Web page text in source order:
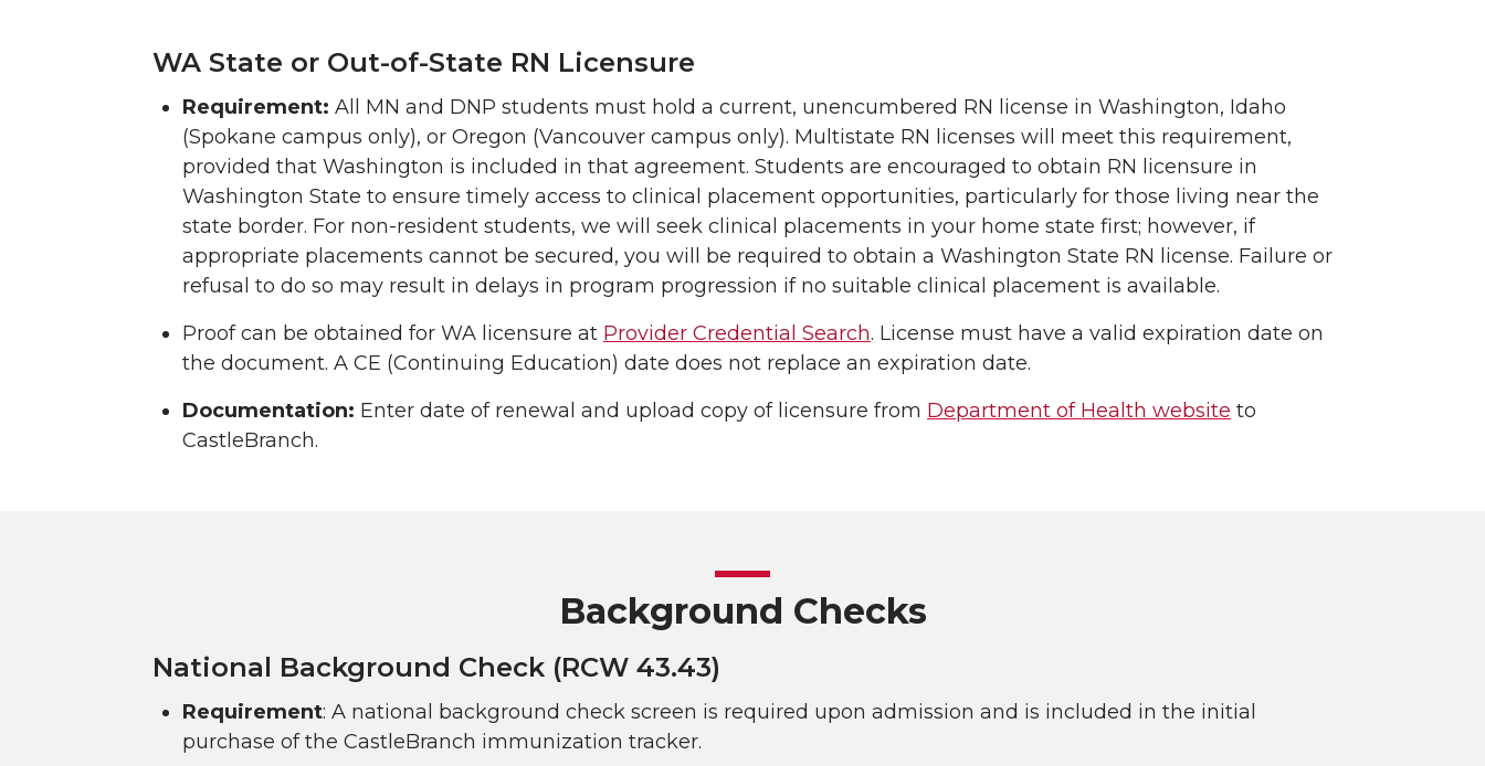
WA State or Out-of-State RN Licensure
Requirement: All MN and DNP students must hold a current, unencumbered RN license in Washington, Idaho
(Spokane campus only), or Oregon (Vancouver campus only). Multistate RN licenses will meet this requirement,
provided that Washington is included in that agreement. Students are encouraged to obtain RN licensure in
Washington State to ensure timely access to clinical placement opportunities, particularly for those living near the
state border. For non-resident students, we will seek clinical placements in your home state first; however, if
appropriate placements cannot be secured, you will be required to obtain a Washington State RN license. Failure or
refusal to do so may result in delays in program progression if no suitable clinical placement is available.
Proof can be obtained for WA licensure at Provider Credential Search. License must have a valid expiration date on
the document. A CE (Continuing Education) date does not replace an expiration date.
Documentation: Enter date of renewal and upload copy of licensure from Department of Health website to
CastleBranch.
Background Checks
National Background Check (RCW 43.43)
Requirement: A national background check screen is required upon admission and is included in the initial
purchase of the CastleBranch immunization tracker.